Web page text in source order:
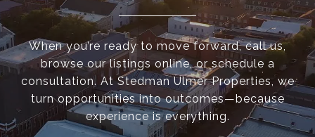
When you’re ready to move forward, call us,
browse our listings online, or schedule a
consultation. At Stedman Ulmer Properties, we
turn opportunities into outcomes—because
experience is everything.